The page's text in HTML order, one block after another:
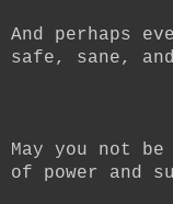
And perhaps
safe, sane,
May you not be
of power and